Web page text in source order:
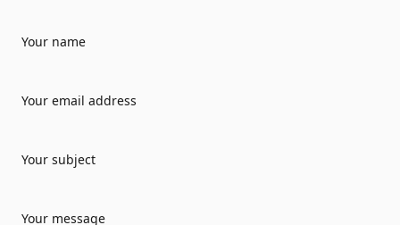
Your name
Your email address
Your subject
Your message